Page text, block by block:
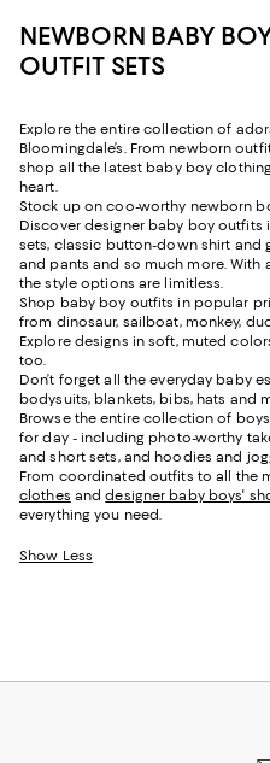
NEWBORN BABY
OUTFIT SETS
Explore the entire collection of
Bloomingdale’s. From newborn
shop all the latest baby boy
heart.
Stock up on coo-worthy newborn
Discover designer baby boy
sets, classic button-down shirt and
and pants and so much more.
the style options are limitless.
Shop baby boy outfits in popular
from dinosaur, sailboat, monkey,
Explore designs in soft, muted
too.
Don’t forget all the everyday baby
bodysuits, blankets, bibs, hats and
Browse the entire collection of
for day - including photo-worthy
and short sets, and hoodies and
From coordinated outfits to all the
clothes anddesigner baby boys'
everything you need.
Show Less